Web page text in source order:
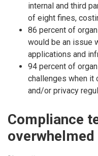
internal and third
of eight fines,
86 percent of
would be an issue
applications and
94 percent of
challenges when it
and/or privacy
Compliance
overwhelmed